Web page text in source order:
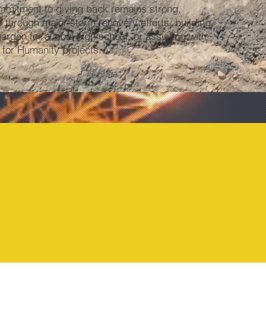
to giving back remains strong,
through major storm recovery efforts, building
for a local high school, or assisting with
Humanity projects.